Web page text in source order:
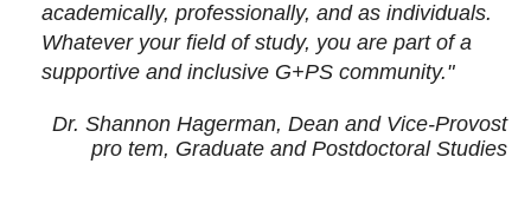
academically, professionally, and as individuals.
Whatever your field of study, you are part of a
supportive and inclusive G+PS community."
Dr. Shannon Hagerman, Dean and Vice-Provost
pro tem, Graduate and Postdoctoral Studies